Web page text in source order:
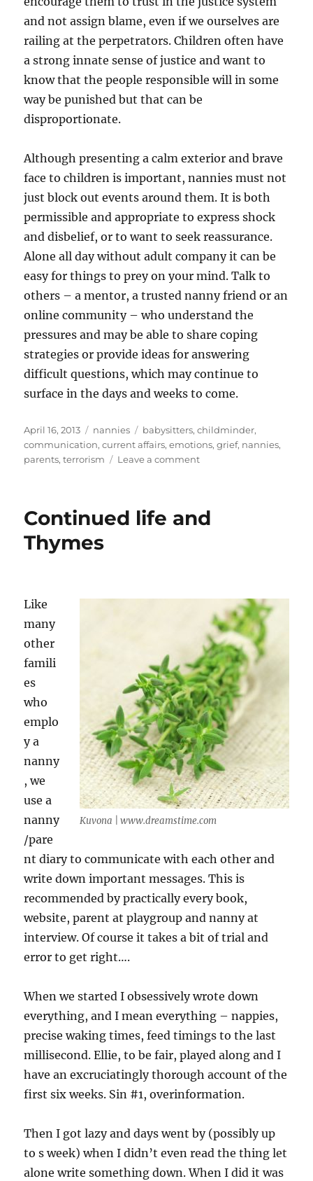
and not assign blame, even if we ourselves are
railing at the perpetrators. Children often have
a strong innate sense of justice and want to
know that the people responsible will in some
way be punished but that can be
disproportionate.
Although presenting a calm exterior and brave
face to children is important, nannies must not
just block out events around them. It is both
permissible and appropriate to express shock
and disbelief, or to want to seek reassurance.
Alone all day without adult company it can be
easy for things to prey on your mind. Talk to
others – a mentor, a trusted nanny friend or an
online community – who understand the
pressures and may be able to share coping
strategies or provide ideas for answering
difficult questions, which may continue to
surface in the days and weeks to come.
Posted
on
April 16, 2013 Categories
nannies Tags
babysitters,childminder,
communication,current affairs,emotions,grief, nannies,
parents,terrorism Leave a commenton
to
Continued life and
Thymes
Kuvona | www.dreamstime.com
Like
many
other
famili
es
who
emplo
y a
nanny
, we
use a
nanny
/pare
nt diary to communicate with each other and
write down important messages. This is
recommended by practically every book,
website, parent at playgroup and nanny at
interview. Of course it takes a bit of trial and
error to get right….
When we started I obsessively wrote down
everything, and I mean everything – nappies,
precise waking times, feed timings to the last
millisecond. Ellie, to be fair, played along and I
have an excruciatingly thorough account of the
first six weeks. Sin #1, overinformation.
Then I got lazy and days went by (possibly up
to s week) when I didn’t even read the thing let
alone write something down. When I did it was